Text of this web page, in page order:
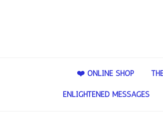
❤️ ONLINE SHOP
ENLIGHTENED MESSAGES